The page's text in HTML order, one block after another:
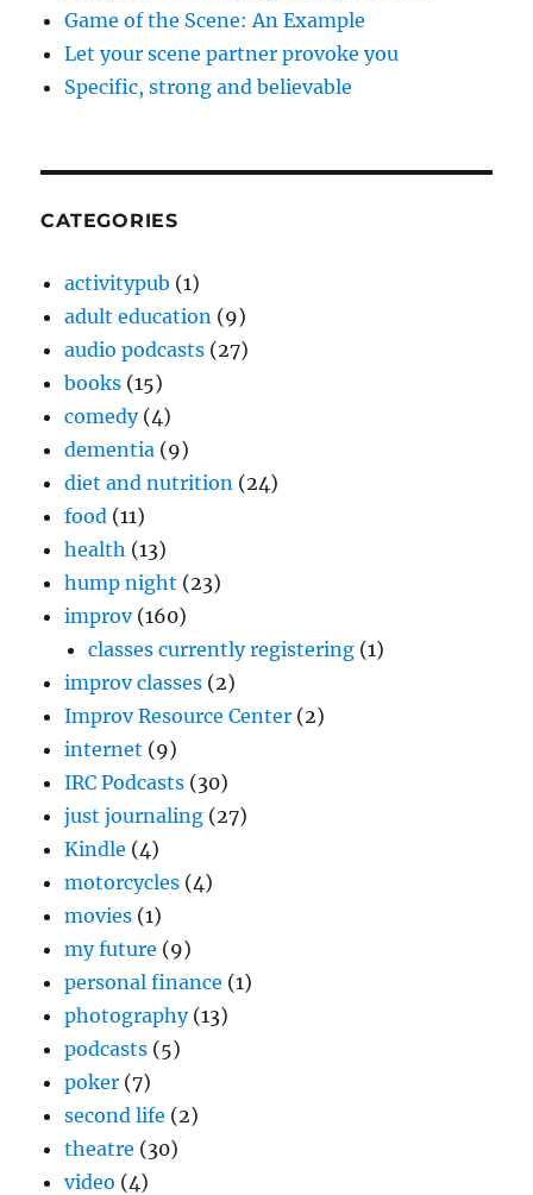
Game of the Scene: An Example
Let your scene partner provoke you
Specific, strong and believable
CATEGORIES
activitypub (1)
adult education (9)
audio podcasts (27)
books (15)
comedy(4)
dementia (9)
diet and nutrition (24)
food (11)
health (13)
hump night (23)
improv(160)
classes currently registering (1)
improv classes (2)
Improv Resource Center (2)
internet (9)
IRC Podcasts (30)
just journaling (27)
Kindle (4)
motorcycles (4)
movies (1)
my future (9)
personal finance (1)
photography(13)
podcasts (5)
poker (7)
second life (2)
theatre (30)
video (4)